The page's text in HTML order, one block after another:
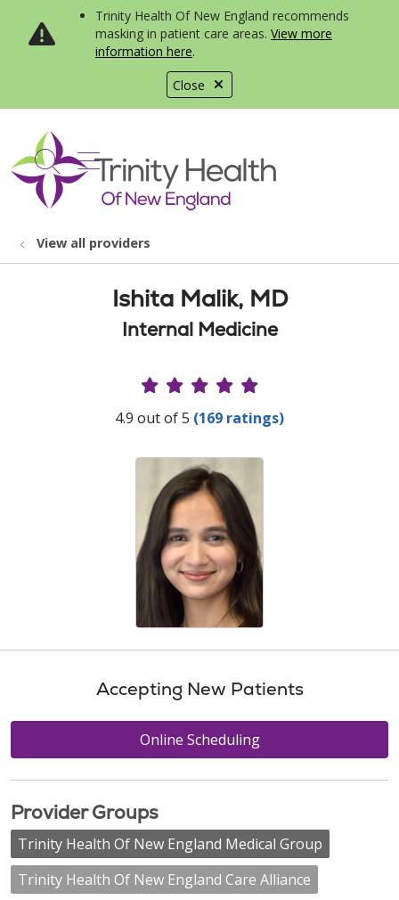
Close
Trinity Health Of New England recommends
masking in patient care areas. View more
information here.
search
show off canvas menu
View all providers
Ishita Malik, MD
Internal Medicine
Provider Ratings
4.9 out of 5 (169 ratings)
Accepting New Patients
Online Scheduling
Provider Groups
Trinity Health Of New England Medical Group
Trinity Health Of New England Care Alliance